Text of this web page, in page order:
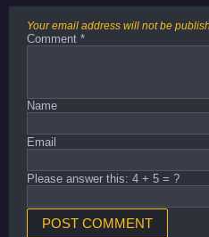
Your email address will not be
Comment *
Name
Email
Please answer this: 4 + 5 = ?